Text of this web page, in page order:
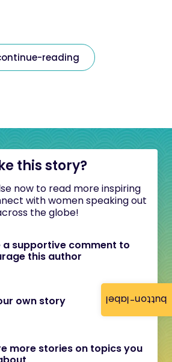
button-label
reading
this story?
now to read more inspiring
with women speaking out
the globe!
a supportive comment to
this author
own story
more stories on topics you